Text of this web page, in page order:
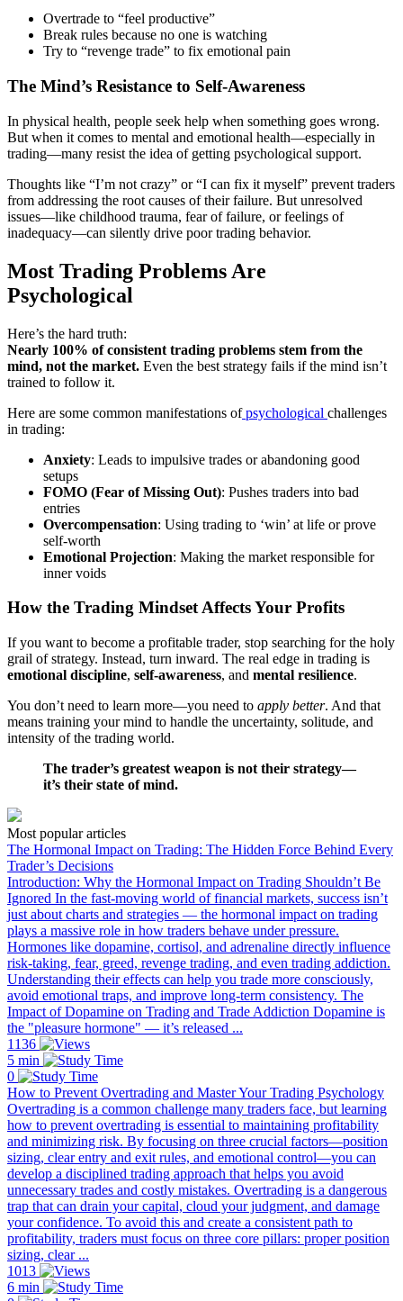
Overtrade to “feel productive”
Break rules because no one is watching
Try to “revenge trade” to fix emotional pain
The Mind’s Resistance to Self-Awareness
In physical health, people seek help when something goes wrong.
But when it comes to mental and emotional health—especially in
trading—many resist the idea of getting psychological support.
Thoughts like “I’m not crazy” or “I can fix it myself” prevent traders
from addressing the root causes of their failure. But unresolved
issues—like childhood trauma, fear of failure, or feelings of
inadequacy—can silently drive poor trading behavior.
Most Trading Problems Are
Psychological
Here’s the hard truth:
Nearly 100% of consistent trading problems stem from the
mind, not the market. Even the best strategy fails if the mind isn’t
trained to follow it.
Here are some common manifestations of psychological challenges
in trading:
Anxiety: Leads to impulsive trades or abandoning good
setups
FOMO (Fear of Missing Out): Pushes traders into bad
entries
Overcompensation: Using trading to ‘win’ at life or prove
self-worth
Emotional Projection: Making the market responsible for
inner voids
How the Trading Mindset Affects Your Profits
If you want to become a profitable trader, stop searching for the holy
grail of strategy. Instead, turn inward. The real edge in trading is
emotional discipline, self-awareness, and mental resilience.
You don’t need to learn more—you need to apply better. And that
means training your mind to handle the uncertainty, solitude, and
intensity of the trading world.
The trader’s greatest weapon is not their strategy—
it’s their state of mind.
Most popular articles
The Hormonal Impact on Trading: The Hidden Force Behind Every
Trader’s Decisions
Introduction: Why the Hormonal Impact on Trading Shouldn’t Be
Ignored In the fast-moving world of financial markets, success isn’t
just about charts and strategies — the hormonal impact on trading
plays a massive role in how traders behave under pressure.
Hormones like dopamine, cortisol, and adrenaline directly influence
risk-taking, fear, greed, revenge trading, and even trading addiction.
Understanding their effects can help you trade more consciously,
avoid emotional traps, and improve long-term consistency. The
Impact of Dopamine on Trading and Trade Addiction Dopamine is
the "pleasure hormone" — it’s released ...
1136
5 min
0
How to Prevent Overtrading and Master Your Trading Psychology
Overtrading is a common challenge many traders face, but learning
how to prevent overtrading is essential to maintaining profitability
and minimizing risk. By focusing on three crucial factors—position
sizing, clear entry and exit rules, and emotional control—you can
develop a disciplined trading approach that helps you avoid
unnecessary trades and costly mistakes. Overtrading is a dangerous
trap that can drain your capital, cloud your judgment, and damage
your confidence. To avoid this and create a consistent path to
profitability, traders must focus on three core pillars: proper position
sizing, clear ...
1013
6 min